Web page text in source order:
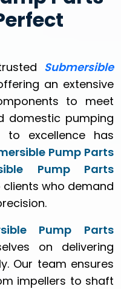
Submersible
an extensive
to meet
domestic pumping
to excellence has
Pump Parts
Pump Parts
who demand
Pump Parts
on delivering
Our team ensures
impellers to shaft